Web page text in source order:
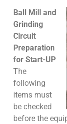
Ball Mill and
Grinding
Circuit
Preparation
for Start-UP
The
following
items must
be checked
before the